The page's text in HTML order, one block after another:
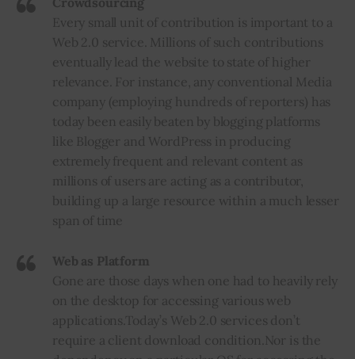
Every small unit of contribution is important to a
Web 2.0 service. Millions of such contributions
eventually lead the website to state of higher
relevance. For instance, any conventional Media
company (employing hundreds of reporters) has
today been easily beaten by blogging platforms
like Blogger and WordPress in producing
extremely frequent and relevant content as
millions of users are acting as a contributor,
building up a large resource within a much lesser
span of time
Web as Platform
Gone are those days when one had to heavily rely
on the desktop for accessing various web
applications
Today’s Web 2.0 services don’t
require a client download condition Nor is the